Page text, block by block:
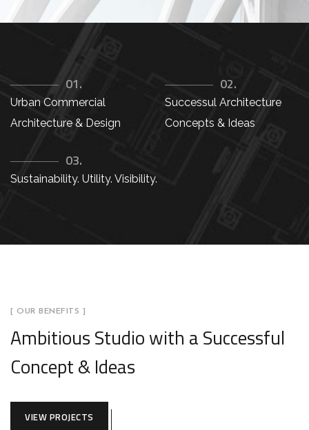
01.
Urban Commercial
Architecture & Design
02.
Successul Architecture
Concepts & Ideas
03.
Sustainability. Utility. Visibility.
[ OUR BENEFITS ]
Ambitious Studio with a Successful
Concept & Ideas
VIEW PROJECTS